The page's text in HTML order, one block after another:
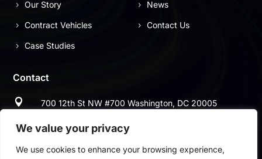
We value your privacy
We use cookies to enhance your browsing experience,
Our Story
Contract Vehicles
Case Studies
News
Contact Us
Contact
 700 12th St NW #700 Washington, DC 20005
 (703) 544-9697
 (703) 997-2678